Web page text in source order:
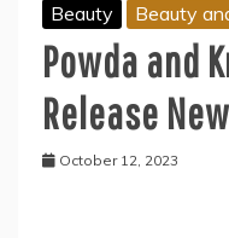
Beauty Beauty
Powda and
Release
October 12, 2023